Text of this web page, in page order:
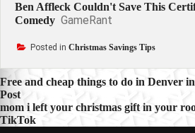
Ben Affleck Couldn't Save This
Comedy GameRant
Posted in Christmas Savings Tips
Post
navigation
Free and cheap things to do in Denver
Post
mom i left your christmas gift in your
TikTok